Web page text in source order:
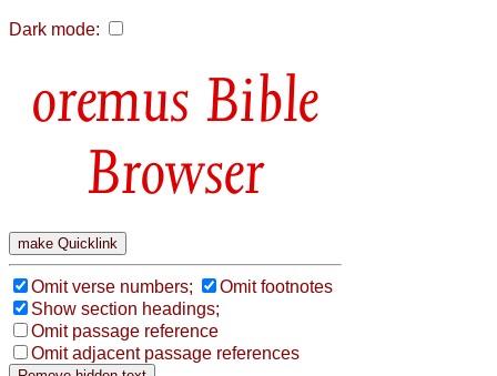
Dark mode:
Bible
Browser
Omit verse numbers;
Omit footnotes
Show section headings;
Omit passage reference
Omit adjacent passage references